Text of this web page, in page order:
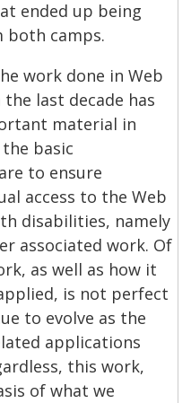
ended up being
camps.
work done in Web
last decade has
material in
basic
to ensure
access to the Web
disabilities, namely
associated work. Of
as well as how it
is not perfect
to evolve as the
applications
this work,
of what we